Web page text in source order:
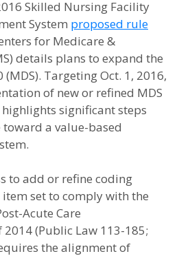
Skilled Nursing Facility
System proposed rule
for Medicare &
details plans to expand the
Targeting Oct. 1, 2016,
of new or refined MDS
significant steps
toward a value-based
to add or refine coding
set to comply with the
Acute Care
(Public Law 113-185;
the alignment of